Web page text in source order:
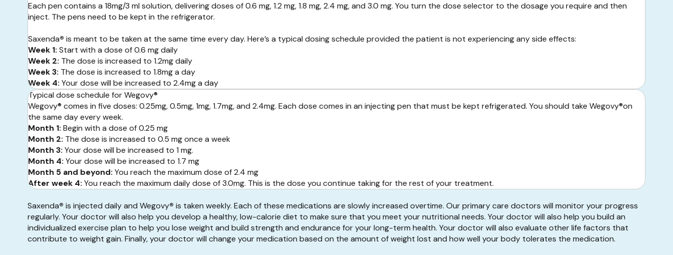
Each pen contains a 18mg/3 ml solution, delivering doses of 0.6 mg, 1.2 mg, 1.8 mg, 2.4 mg, and 3.0 mg. You turn the dose selector to the dosage you require and then
inject. The pens need to be kept in the refrigerator.
Saxenda® is meant to be taken at the same time every day. Here’s a typical dosing schedule provided the patient is not experiencing any side effects:
Week 1: Start with a dose of 0.6 mg daily
Week 2: The dose is increased to 1.2mg daily
Week 3: The dose is increased to 1.8mg a day
Week 4:Your dose will be increased to 2.4mg a day
Typical dose schedule for Wegovy®
Wegovy® comes in five doses: 0.25mg, 0.5mg, 1mg, 1.7mg, and 2.4mg. Each dose comes in an injecting pen that must be kept refrigerated. You should take Wegovy®on
the same day every week.
Month 1: Begin with a dose of 0.25 mg
Month 2: The dose is increased to 0.5 mg once a week
Month 3: Your dose will be increased to 1 mg.
Month 4:Your dose will be increased to 1.7 mg
Month 5 and beyond: You reach the maximum dose of 2.4 mg
After week 4: You reach the maximum daily dose of 3.0mg. This is the dose you continue taking for the rest of your treatment.
Saxenda® is injected daily and Wegovy® is taken weekly. Each of these medications are slowly increased overtime. Our primary care doctors will monitor your progress
regularly. Your doctor will also help you develop a healthy, low-calorie diet to make sure that you meet your nutritional needs. Your doctor will also help you build an
individualized exercise plan to help you lose weight and build strength and endurance for your long-term health. Your doctor will also evaluate other life factors that
contribute to weight gain. Finally, your doctor will change your medication based on the amount of weight lost and how well your body tolerates the medication.